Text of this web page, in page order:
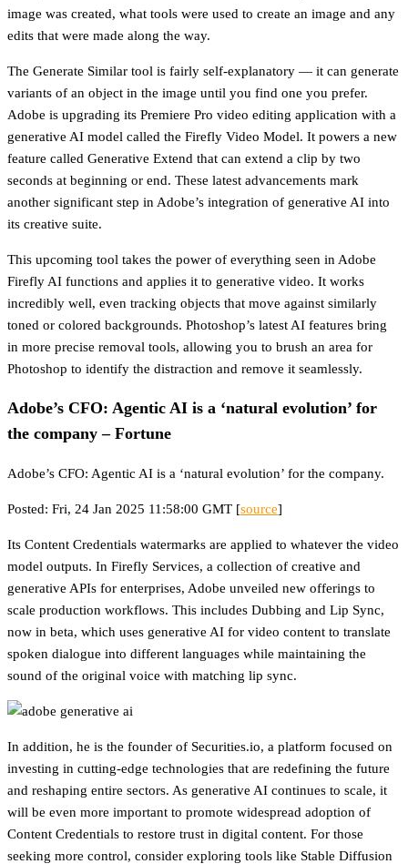
image was created, what tools were used to create an image and any
edits that were made along the way.
The Generate Similar tool is fairly self-explanatory — it can generate
variants of an object in the image until you find one you prefer.
Adobe is upgrading its Premiere Pro video editing application with a
generative AI model called the Firefly Video Model. It powers a new
feature called Generative Extend that can extend a clip by two
seconds at beginning or end. These latest advancements mark
another significant step in Adobe’s integration of generative AI into
its creative suite.
This upcoming tool takes the power of everything seen in Adobe
Firefly AI functions and applies it to generative video. It works
incredibly well, even tracking objects that move against similarly
toned or colored backgrounds. Photoshop’s latest AI features bring
in more precise removal tools, allowing you to brush an area for
Photoshop to identify the distraction and remove it seamlessly.
Adobe’s CFO: Agentic AI is a ‘natural evolution’ for
the company – Fortune
Adobe’s CFO: Agentic AI is a ‘natural evolution’ for the company.
Posted: Fri, 24 Jan 2025 11:58:00 GMT [source]
Its Content Credentials watermarks are applied to whatever the video
model outputs. In Firefly Services, a collection of creative and
generative APIs for enterprises, Adobe unveiled new offerings to
scale production workflows. This includes Dubbing and Lip Sync,
now in beta, which uses generative AI for video content to translate
spoken dialogue into different languages while maintaining the
sound of the original voice with matching lip sync.
In addition, he is the founder of Securities.io, a platform focused on
investing in cutting-edge technologies that are redefining the future
and reshaping entire sectors. As generative AI continues to scale, it
will be even more important to promote widespread adoption of
Content Credentials to restore trust in digital content. For those
seeking more control, consider exploring tools like Stable Diffusion